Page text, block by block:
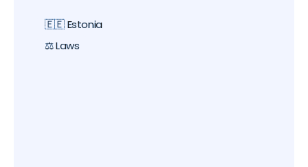
article, we will delve into each of them and learn
about all the options, their pros and cons. But let's
start with the basics.
🇪🇪 Estonia
⚖️ Laws